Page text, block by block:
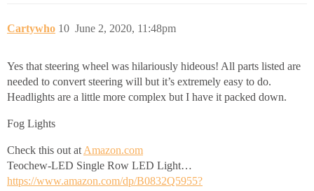
Cartywho June 2, 2020, 11:48pm
10
Yes that steering wheel was hilariously hideous! All parts listed are
needed to convert steering will but it’s extremely easy to do.
Headlights are a little more complex but I have it packed down.
Fog Lights
Check this out at Amazon.com
Teochew-LED Single Row LED Light…
https://www.amazon.com/dp/B0832Q5955?